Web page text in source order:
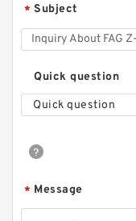
* Subject
Quick question
Quick question
* Message